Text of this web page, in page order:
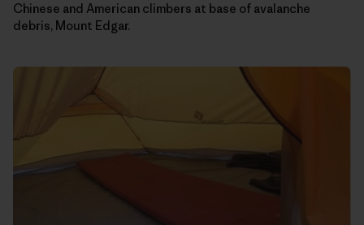
Chinese and American climbers at base of avalanche
debris, Mount Edgar.